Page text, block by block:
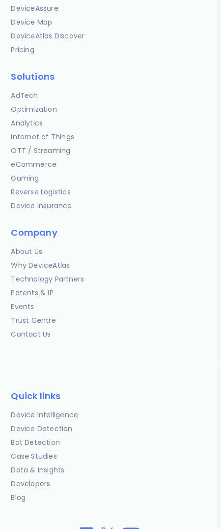
DeviceAssure
Device Map
DeviceAtlas Discover
Pricing
Solutions
AdTech
Optimization
Analytics
Internet of Things
OTT / Streaming
eCommerce
Gaming
Reverse Logistics
Device Insurance
Company
About Us
Why DeviceAtlas
Technology Partners
Patents & IP
Events
Trust Centre
Contact Us
Quick links
Device Intelligence
Device Detection
Bot Detection
Case Studies
Data & Insights
Developers
Blog